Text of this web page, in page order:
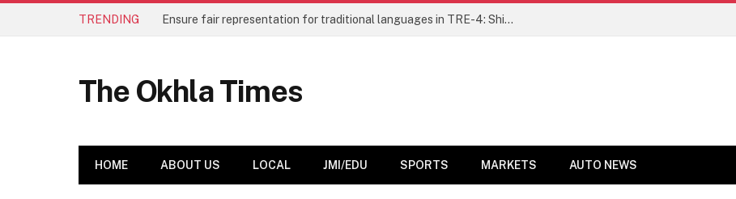
TRENDING Ensure fair representation for traditional languages in TRE-4: Shibli Manzoor urges Bihar government
The Okhla Times
HOME ABOUT US LOCAL JMI/EDU SPORTS MARKETS AUTO NEWS